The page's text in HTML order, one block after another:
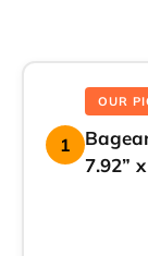
1
OUR
7.92”